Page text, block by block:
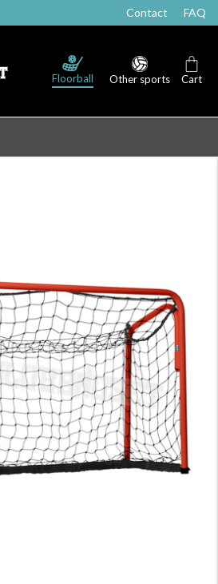
Contact FAQ
Floorball Other sports Cart